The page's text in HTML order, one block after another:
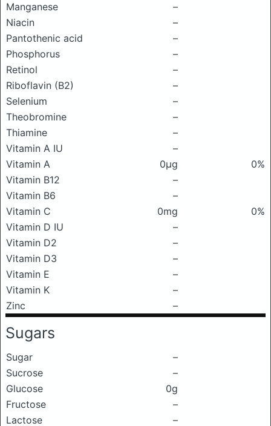
Manganese
–
Niacin
–
Pantothenic acid
–
Phosphorus
–
Retinol
–
Riboflavin (B2)
–
Selenium
–
Theobromine
–
Thiamine
–
Vitamin A IU
–
Vitamin A
0μg
0%
Vitamin B12
–
Vitamin B6
–
Vitamin C
0mg
0%
Vitamin D IU
–
Vitamin D2
–
Vitamin D3
–
Vitamin E
–
Vitamin K
–
Zinc
–
Sugars
Sugar
–
Sucrose
–
Glucose
0g
Fructose
–
Lactose
–